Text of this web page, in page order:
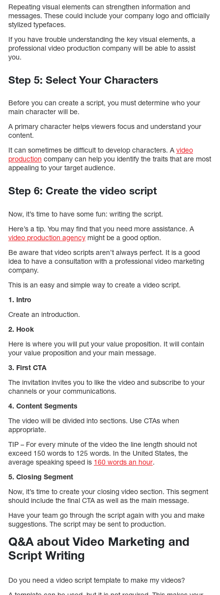
Repeating visual elements can strengthen information and
messages. These could include your company logo and officially
stylized typefaces.
If you have trouble understanding the key visual elements, a
professional video production company will be able to assist
you.
Step 5: Select Your Characters
Before you can create a script, you must determine who your
main character will be.
A primary character helps viewers focus and understand your
content.
It can sometimes be difficult to develop characters. A video
production company can help you identify the traits that are most
appealing to your target audience.
Step 6: Create the video script
Now, it’s time to have some fun: writing the script.
Here’s a tip. You may find that you need more assistance. A
video production agency might be a good option.
Be aware that video scripts aren’t always perfect. It is a good
idea to have a consultation with a professional video marketing
company.
This is an easy and simple way to create a video script.
1. Intro
Create an introduction.
2. Hook
Here is where you will put your value proposition. It will contain
your value proposition and your main message.
3. First CTA
The invitation invites you to like the video and subscribe to your
channels or your communications.
4. Content Segments
The video will be divided into sections. Use CTAs when
appropriate.
TIP – For every minute of the video the line length should not
exceed 150 words to 125 words. In the United States, the
average speaking speed is 160 words an hour.
5. Closing Segment
Now, it’s time to create your closing video section. This segment
should include the final CTA as well as the main message.
Have your team go through the script again with you and make
suggestions. The script may be sent to production.
Q&A about Video Marketing and
Script Writing
Do you need a video script template to make my videos?